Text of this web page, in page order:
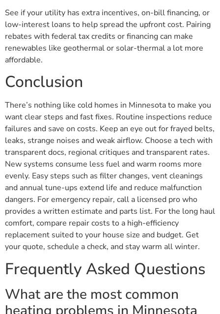
See if your utility has extra incentives, on-bill financing, or
low-interest loans to help spread the upfront cost. Pairing
rebates with federal tax credits or financing can make
renewables like geothermal or solar-thermal a lot more
affordable.
Conclusion
There’s nothing like cold homes in Minnesota to make you
want clear steps and fast fixes. Routine inspections reduce
failures and save on costs. Keep an eye out for frayed belts,
leaks, strange noises and weak airflow. Choose a tech with
transparent docs, regional critiques and transparent rates.
New systems consume less fuel and warm rooms more
evenly. Easy steps such as filter changes, vent cleanings
and annual tune-ups extend life and reduce malfunction
dangers. For emergency repair, call a licensed pro who
provides a written estimate and parts list. For the long haul
comfort, compare repair costs to a high-efficiency
replacement suited to your house size and budget. Get
your quote, schedule a check, and stay warm all winter.
Frequently Asked Questions
What are the most common